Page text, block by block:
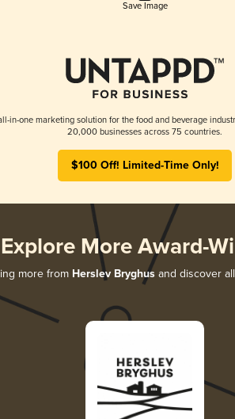
Save Image
in-one marketing solution for the food and beverage
20,000 businesses across 75 countries.
$100 Off! Limited-Time Only!
Explore More Award-
more from Herslev Bryghusand discover